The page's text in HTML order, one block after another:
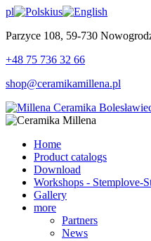
pl
us
Parzyce 108, 59-730
+48 75 736 32 66
shop@ceramikamillena.pl
Home
Product catalogs
Download
Workshops - Stemplove-
Gallery
more
Partners
News